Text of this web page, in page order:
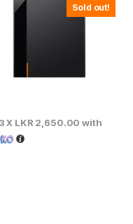
Sold out!
X LKR 2,650.00 with